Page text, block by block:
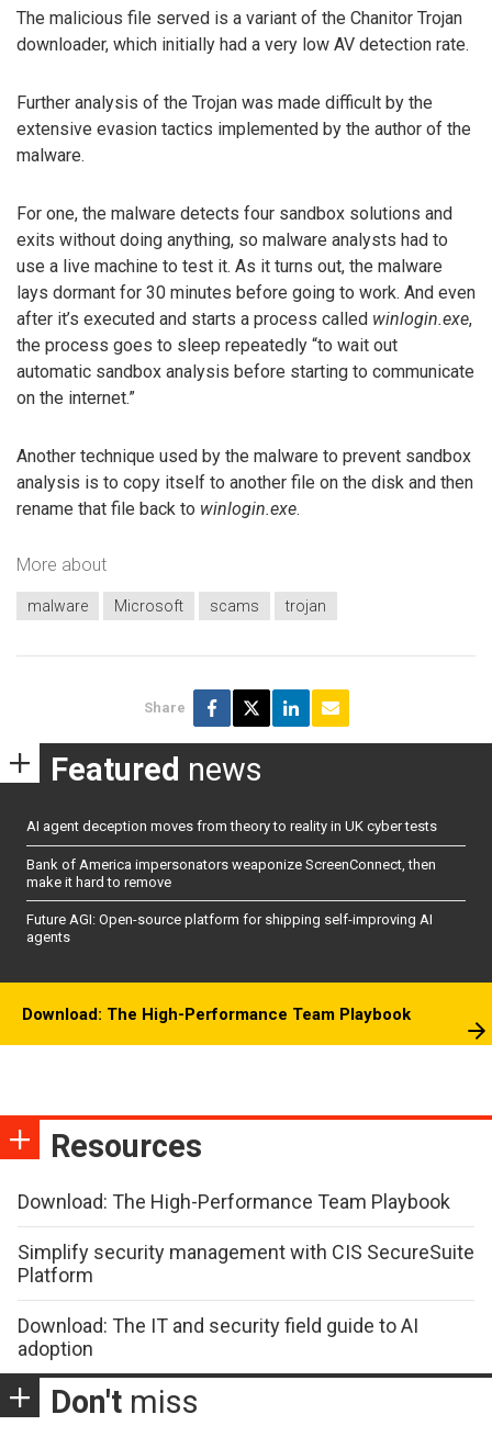
The malicious file served is a variant of the Chanitor Trojan
downloader, which initially had a very low AV detection rate.
Further analysis of the Trojan was made difficult by the
extensive evasion tactics implemented by the author of the
malware.
For one, the malware detects four sandbox solutions and
exits without doing anything, so malware analysts had to
use a live machine to test it. As it turns out, the malware
lays dormant for 30 minutes before going to work. And even
after it’s executed and starts a process called winlogin.exe,
the process goes to sleep repeatedly “to wait out
automatic sandbox analysis before starting to communicate
on the internet.”
Another technique used by the malware to prevent sandbox
analysis is to copy itself to another file on the disk and then
rename that file back to winlogin.exe.
More about
malware Microsoft scams trojan
Share
Featured news
AI agent deception moves from theory to reality in UK cyber tests
Bank of America impersonators weaponize ScreenConnect, then
make it hard to remove
Future AGI: Open-source platform for shipping self-improving AI
agents
Download: The High-Performance Team Playbook
Resources
Download: The High-Performance Team Playbook
Simplify security management with CIS SecureSuite
Platform
Download: The IT and security field guide to AI
adoption
Don't miss